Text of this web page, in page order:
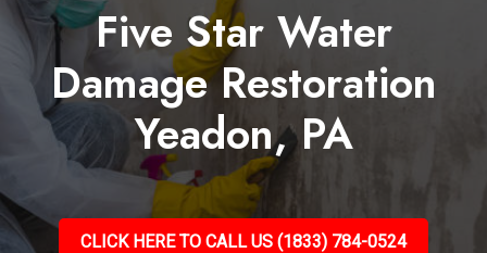
Five Star Water
Damage Restoration
Yeadon, PA
CLICK HERE TO CALL US (1833) 784-0524